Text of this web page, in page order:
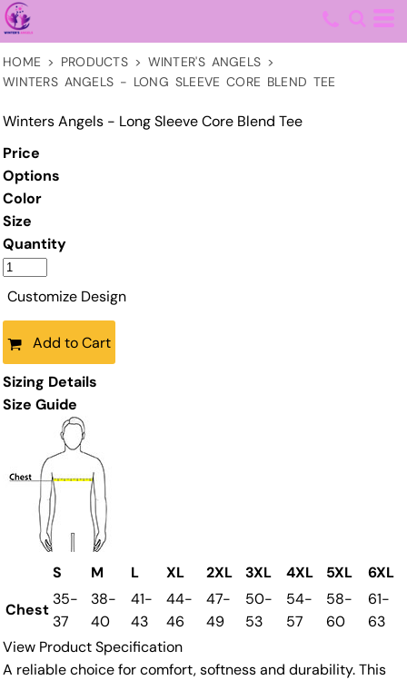
HOME > PRODUCTS > WINTER'S ANGELS >
WINTERS ANGELS - LONG SLEEVE CORE BLEND TEE
Winters Angels - Long Sleeve Core Blend Tee
Price
Options
Color
Size
Quantity
Customize Design
Add to Cart
Sizing Details
Size Guide
S M L XL 2XL 3XL 4XL 5XL
6XL
Chest
35-
37
38-
40
41-
43
44-
46
47-
49
50-
53
54-
57
58-
60
61-
63
View Product Specification
A reliable choice for comfort, softness and durability. This